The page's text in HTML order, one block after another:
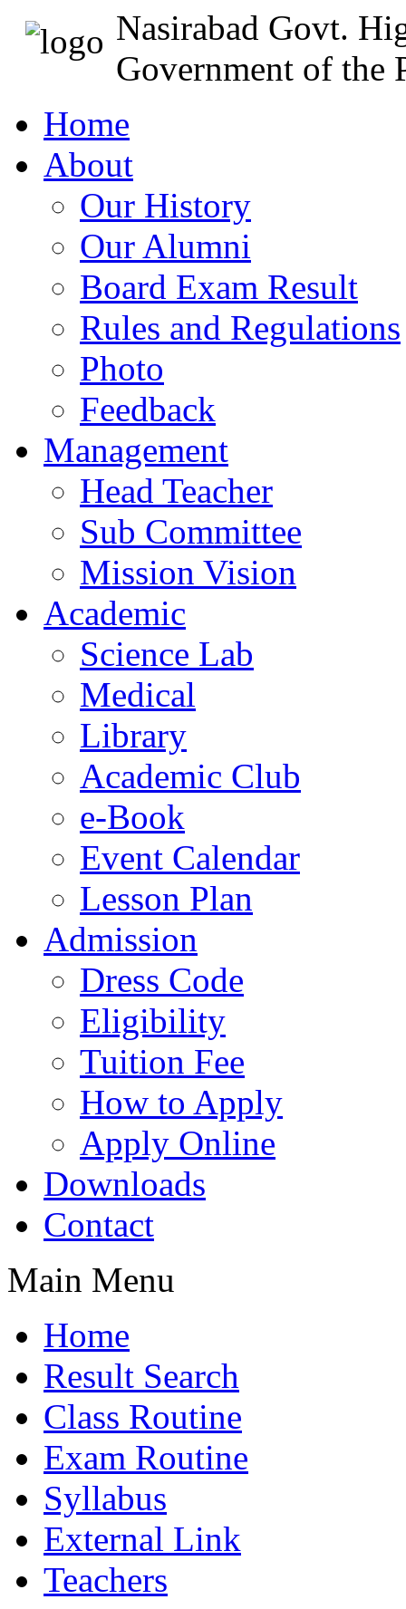
Nasirabad Govt.
Government of the
Home
About
Our History
Our Alumni
Board Exam Result
Rules and Regulations
Photo
Feedback
Management
Head Teacher
Sub Committee
Mission Vision
Academic
Science Lab
Medical
Library
Academic Club
e-Book
Event Calendar
Lesson Plan
Admission
Dress Code
Eligibility
Tuition Fee
How to Apply
Apply Online
Downloads
Contact
Main Menu
Home
Result Search
Class Routine
Exam Routine
Syllabus
External Link
Teachers